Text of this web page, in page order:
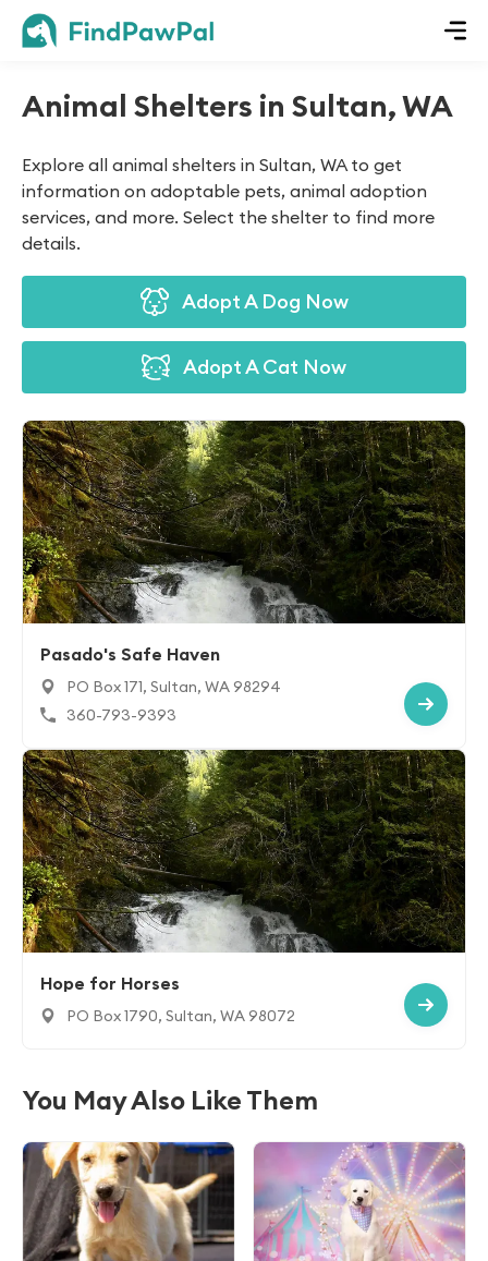
Animal Shelters in Sultan, WA
Explore all animal shelters in Sultan, WA to get
information on adoptable pets, animal adoption
services, and more. Select the shelter to find more
details.
Adopt A Dog Now
Adopt A Cat Now
Pasado's Safe Haven
PO Box 171, Sultan, WA 98294
360-793-9393
Hope for Horses
PO Box 1790, Sultan, WA 98072
You May Also Like Them